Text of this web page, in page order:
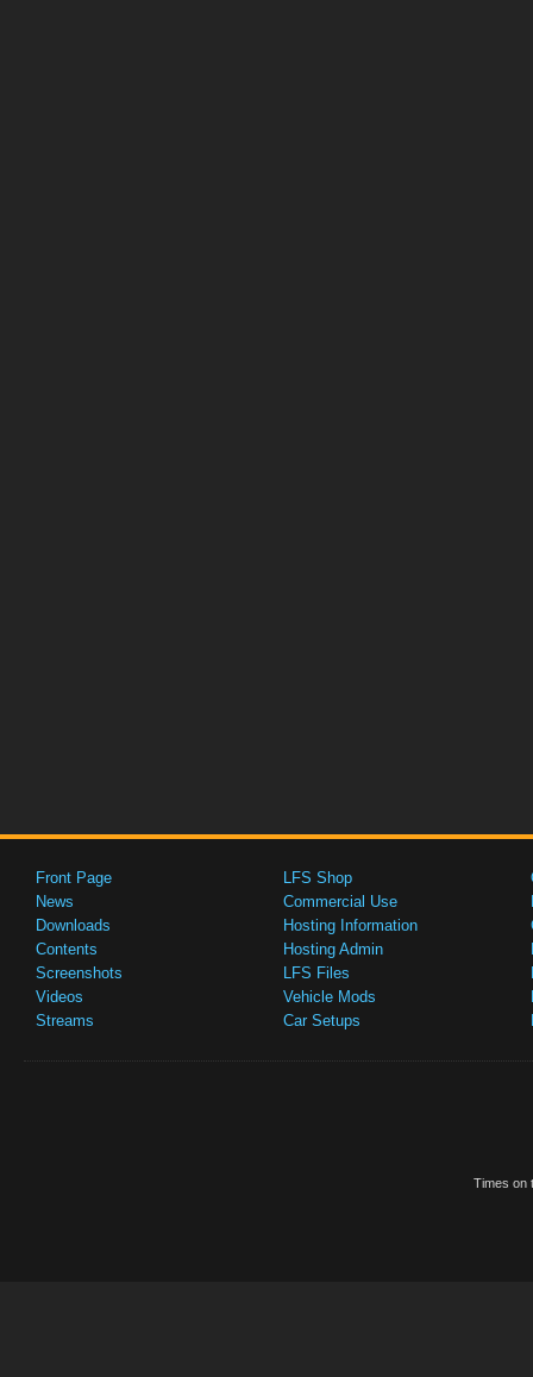
Front Page
News
Downloads
Contents
Screenshots
Videos
Streams
LFS Shop
Commercial Use
Hosting Information
Hosting Admin
LFS Files
Vehicle Mods
Car Setups
Times on